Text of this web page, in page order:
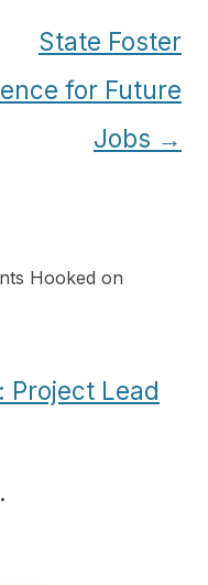
State Foster
for Future
Jobs →
Hooked on
Project Lead